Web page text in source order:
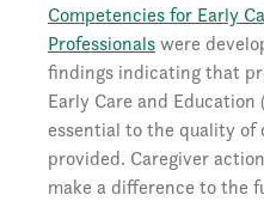
Competencies for Early
Professionalswere
findings indicating that
Early Care and
essential to the quality of
provided. Caregiver
make a difference to the